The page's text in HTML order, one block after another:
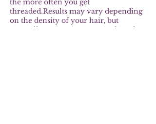
the more often you get
threaded.Results may vary depending
on the density of your hair, but
generally you can expect results to last